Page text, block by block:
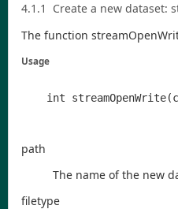
4.1.1
Create a new dataset:
The function
Usage
path
The name of the new
filetype